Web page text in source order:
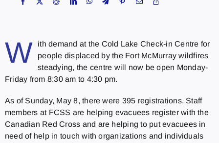
W
ith demand at the Cold Lake Check-in Centre for
people displaced by the Fort McMurray wildfires
steadying, the centre will now be open Monday-
Friday from 8:30 am to 4:30 pm.
As of Sunday, May 8, there were 395 registrations. Staff
members at FCSS are helping evacuees register with the
Canadian Red Cross and are helping to put evacuees in
need of help in touch with organizations and individuals